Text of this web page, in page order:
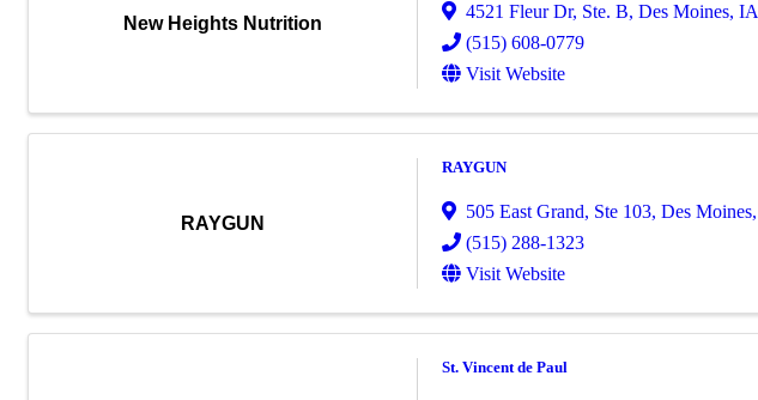
New Heights Nutrition
4521 Fleur Dr, Ste. B, Des Moines, IA
(515) 608-0779
Visit Website
RAYGUN
RAYGUN
505 East Grand, Ste 103, Des Moines,
(515) 288-1323
Visit Website
St. Vincent de Paul